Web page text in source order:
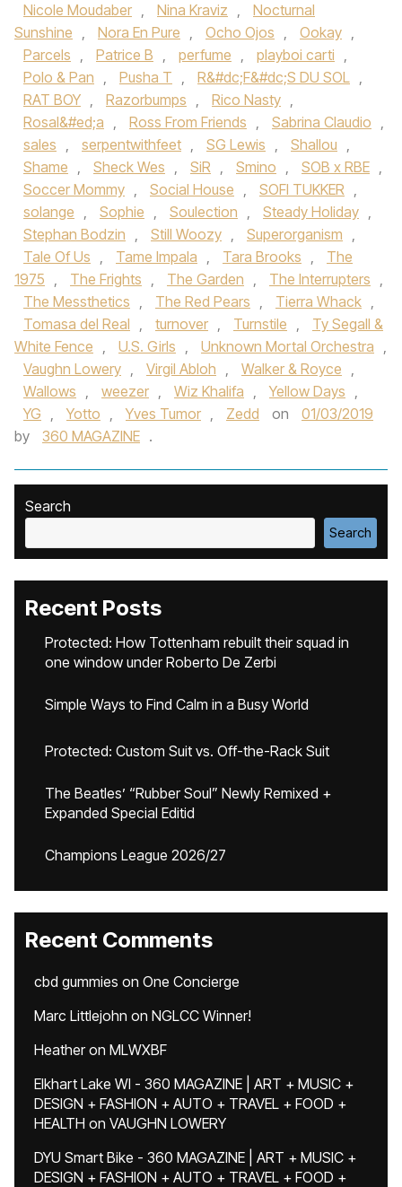
Nicole Moudaber , Nina Kraviz ,
Nocturnal
Sunshine , Nora En Pure , Ocho Ojos , Ookay ,
Parcels , Patrice B , perfume , playboi carti ,
Polo & Pan , Pusha T , R&#dc;F&#dc;S DU SOL ,
RAT BOY , Razorbumps , Rico Nasty ,
Rosal&#ed;a , Ross From Friends , Sabrina Claudio ,
sales , serpentwithfeet , SG Lewis , Shallou ,
Shame , Sheck Wes , SiR , Smino , SOB x RBE ,
Soccer Mommy , Social House‪ , SOFI TUKKER‬ ,
solange , Sophie , Soulection , Steady Holiday ,
Stephan Bodzin , Still Woozy , Superorganism ,
Tale Of Us‪ , Tame Impala‬ , Tara Brooks‪ ,
The
1975‬ , The Frights , The Garden , The Interrupters ,
The Messthetics , The Red Pears , Tierra Whack ,
Tomasa del Real , turnover , Turnstile‪ ,
Ty Segall &
White Fence , U.S. Girls , Unknown Mortal Orchestra‬ ,
Vaughn Lowery , Virgil Abloh , Walker & Royce ,
Wallows‪ , weezer , Wiz Khalif‬a , Yellow Days ,
YG , Yotto , Yves Tumor‪ , Zedd‬ on
01/03/2019
by
360 MAGAZINE .
Search
Search
Recent Posts
Protected: How Tottenham rebuilt their squad in
one window under Roberto De Zerbi
Simple Ways to Find Calm in a Busy World
Protected: Custom Suit vs. Off-the-Rack Suit
The Beatles’ “Rubber Soul” Newly Remixed +
Expanded Special Editid
Champions League 2026/27
Recent Comments
cbd gummies on One Concierge
Marc Littlejohn on NGLCC Winner!
Heatheron MLWXBF
Elkhart Lake WI - 360 MAGAZINE | ART + MUSIC +
DESIGN + FASHION + AUTO + TRAVEL + FOOD +
HEALTH on VAUGHN LOWERY
DYU Smart Bike - 360 MAGAZINE | ART + MUSIC +
DESIGN + FASHION + AUTO + TRAVEL + FOOD +